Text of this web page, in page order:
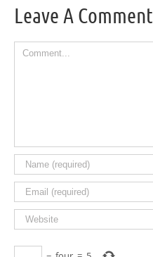
Leave A Comment
Comment